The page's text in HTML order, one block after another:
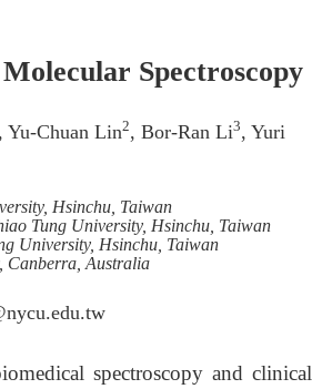
Spectroscopy
, Yu-Chuan Lin2, Bor-Ran Li3, Yuri
Hsinchu, Taiwan
Tung University, Hsinchu, Taiwan
University, Hsinchu, Taiwan
Canberra, Australia
spectroscopy and clinical